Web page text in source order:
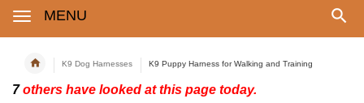
MENU
K9 Dog Harnesses K9 Puppy Harness for Walking and Training
7others have looked at this page today.